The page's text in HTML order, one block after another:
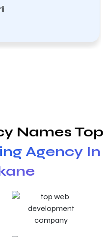
Names Top
Agency In